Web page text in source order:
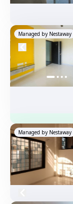
Managed by Nestaway
Managed by Nestaway